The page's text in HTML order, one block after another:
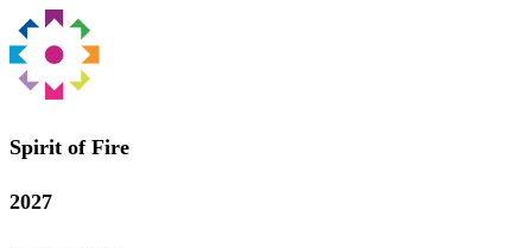
Spirit of Fire
2027